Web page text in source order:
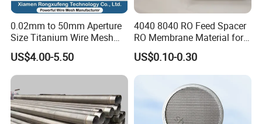
0.02mm to 50mm Aperture
Size Titanium Wire Mesh
Customizable for Various
Filtration Requirements
US$4.00-5.50
4040 8040 RO Feed Spacer
RO Membrane Material for
Membrane Rolling Machine
US$0.10-0.30